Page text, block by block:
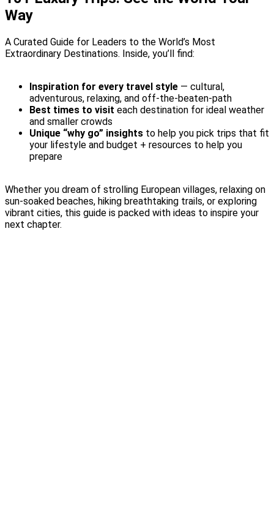
Way
A Curated Guide for Leaders to the World’s Most
Extraordinary Destinations. Inside, you’ll find:
Inspiration for every travel style — cultural,
adventurous, relaxing, and off-the-beaten-path
Best times to visit each destination for ideal weather
and smaller crowds
Unique “why go” insights to help you pick trips that fit
your lifestyle and budget + resources to help you
prepare
Whether you dream of strolling European villages, relaxing on
sun-soaked beaches, hiking breathtaking trails, or exploring
vibrant cities, this guide is packed with ideas to inspire your
next chapter.